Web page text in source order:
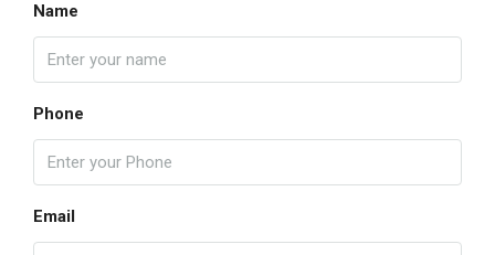
Name
Phone
Email